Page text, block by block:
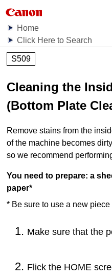
Home
Click Here to Search
S509
Cleaning the
(Bottom Plate
Remove stains from the
of the machine becomes
so we recommend
You need to prepare: a
paper*
* Be sure to use a new piece
Make sure that the
Flick the HOME